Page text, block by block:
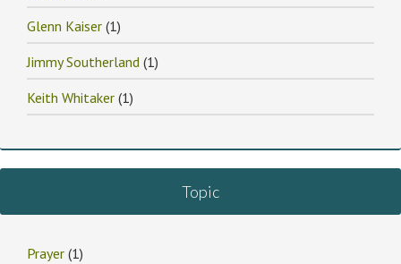
Glenn Kaiser (1)
Jimmy Southerland (1)
Keith Whitaker (1)
Topic
Prayer (1)